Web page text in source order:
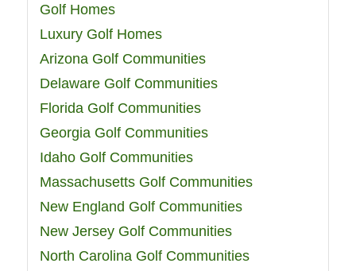
Golf Homes
Luxury Golf Homes
Arizona Golf Communities
Delaware Golf Communities
Florida Golf Communities
Georgia Golf Communities
Idaho Golf Communities
Massachusetts Golf Communities
New England Golf Communities
New Jersey Golf Communities
North Carolina Golf Communities